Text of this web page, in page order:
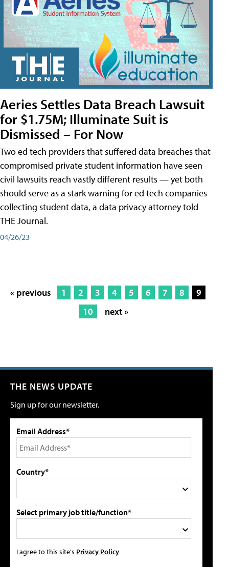
Aeries Settles Data Breach Lawsuit
for $1.75M; Illuminate Suit is
Dismissed – For Now
Two ed tech providers that suffered data breaches that
compromised private student information have seen
civil lawsuits reach vastly different results — yet both
should serve as a stark warning for ed tech companies
collecting student data, a data privacy attorney told
THE Journal.
04/26/23
« previous 1 2 3 4 5 6 7 8
9
10
next »
THE NEWS UPDATE
Sign up for our newsletter.
Email Address*
Country*
Select primary job title/function*
I agree to this site's Privacy Policy